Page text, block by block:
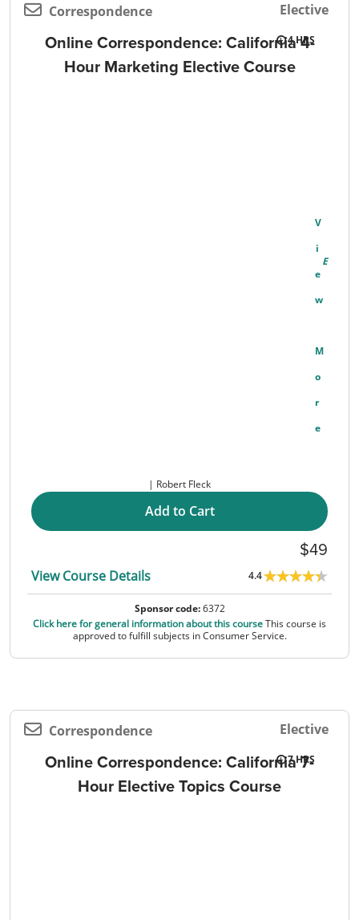
Correspondence Elective
Online Correspondence: California 4-
Hour Marketing Elective Course
4
V
I
E
W
M
O
R
E
Robert Fleck
49
Add to Cart
View Course Details 4.4
Sponsor code:6372
Click here for general information about this courseThis course is
approved to fulfill subjects in Consumer Service.
Correspondence Elective
Online Correspondence: California 7-
Hour Elective Topics Course
7